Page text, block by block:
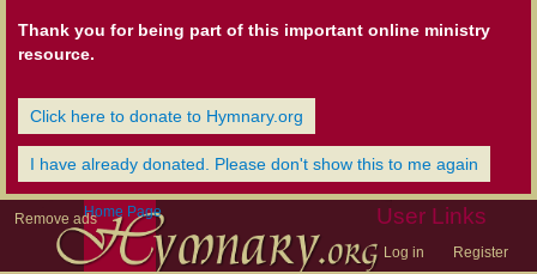
Thank you for being part of this important online ministry
resource.
Click here to donate to Hymnary.org
I have already donated. Please don't show this to me again
Remove ads User Links
Log in Register
Home Page